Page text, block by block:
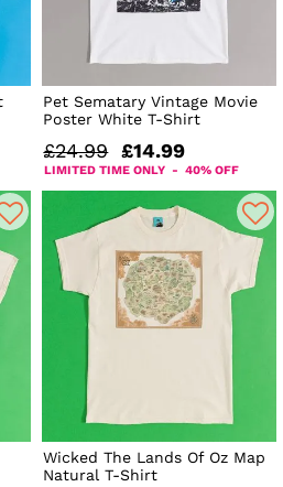
Pet Sematary Vintage Movie
Poster White T-Shirt
£24.99 £14.99
LIMITED TIME ONLY - 40% OFF
Wicked The Lands Of Oz Map
Natural T-Shirt